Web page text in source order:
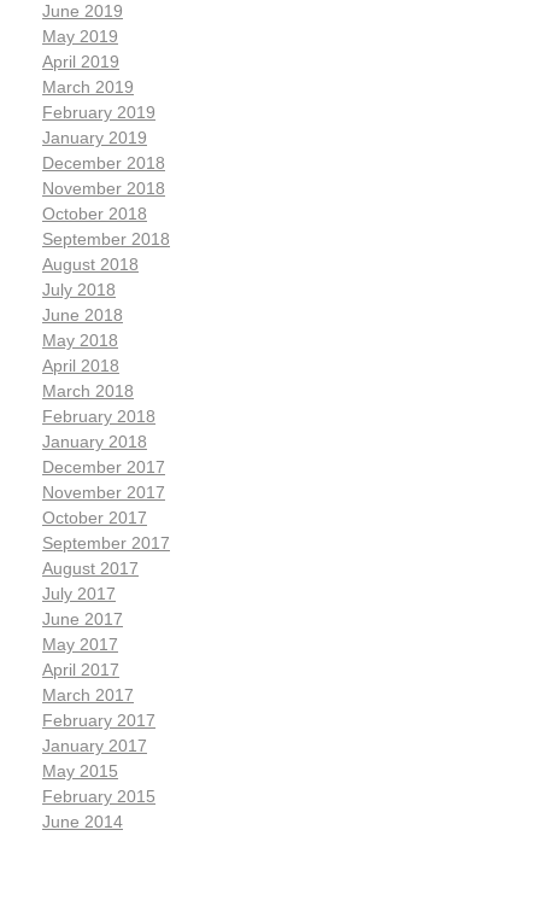
June 2019
May 2019
April 2019
March 2019
February 2019
January 2019
December 2018
November 2018
October 2018
September 2018
August 2018
July 2018
June 2018
May 2018
April 2018
March 2018
February 2018
January 2018
December 2017
November 2017
October 2017
September 2017
August 2017
July 2017
June 2017
May 2017
April 2017
March 2017
February 2017
January 2017
May 2015
February 2015
June 2014